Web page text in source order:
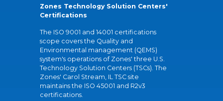
Zones Technology Solution Centers'
Certifications
The ISO 9001 and 14001 certifications
scope covers the Quality and
Environmental management (QEMS)
system's operations of Zones' three U.S.
Technology Solution Centers (TSCs). The
Zones' Carol Stream, IL TSC site
maintains the ISO 45001 and R2v3
certifications.